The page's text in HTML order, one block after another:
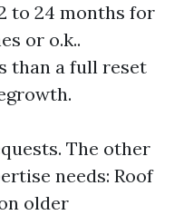
to 24 months for
or o.k..
than a full reset
The other
needs: Roof
older